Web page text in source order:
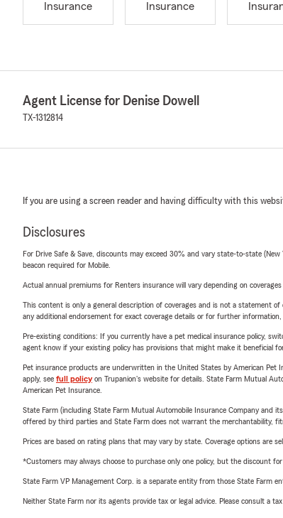
Insurance
Insurance
Agent License for Denise Dowell
TX-1312814
If you are using a screen reader and having difficulty with this
Disclosures
For Drive Safe & Save, discounts may exceed 30% and vary state-to-state
beacon required for Mobile.
Actual annual premiums for Renters insurance will vary depending on
This content is only a general description of coverages and is not a statement
any additional endorsement for exact coverage details or for further information,
Pre-existing conditions: If you currently have a pet medical insurance policy,
agent know if your existing policy has provisions that might make it beneficial
Pet insurance products are underwritten in the United States by American Pet
apply, see full policyon Trupanion's website for details. State Farm Mutual
American Pet Insurance.
State Farm (including State Farm Mutual Automobile Insurance Company and
offered by third parties and State Farm does not warrant the merchantability,
Prices are based on rating plans that may vary by state. Coverage options are
*Customers may always choose to purchase only one policy, but the discount
State Farm VP Management Corp. is a separate entity from those State Farm
Neither State Farm nor its agents provide tax or legal advice. Please consult a